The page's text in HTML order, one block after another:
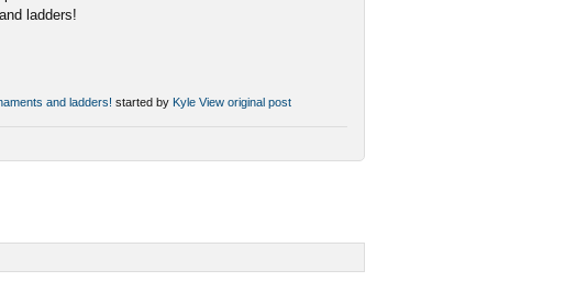
ladders!
and ladders! started by Kyle View original post